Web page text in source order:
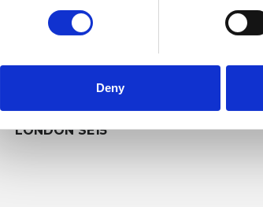
Deny
Esther Blessitt
LONDON SE15